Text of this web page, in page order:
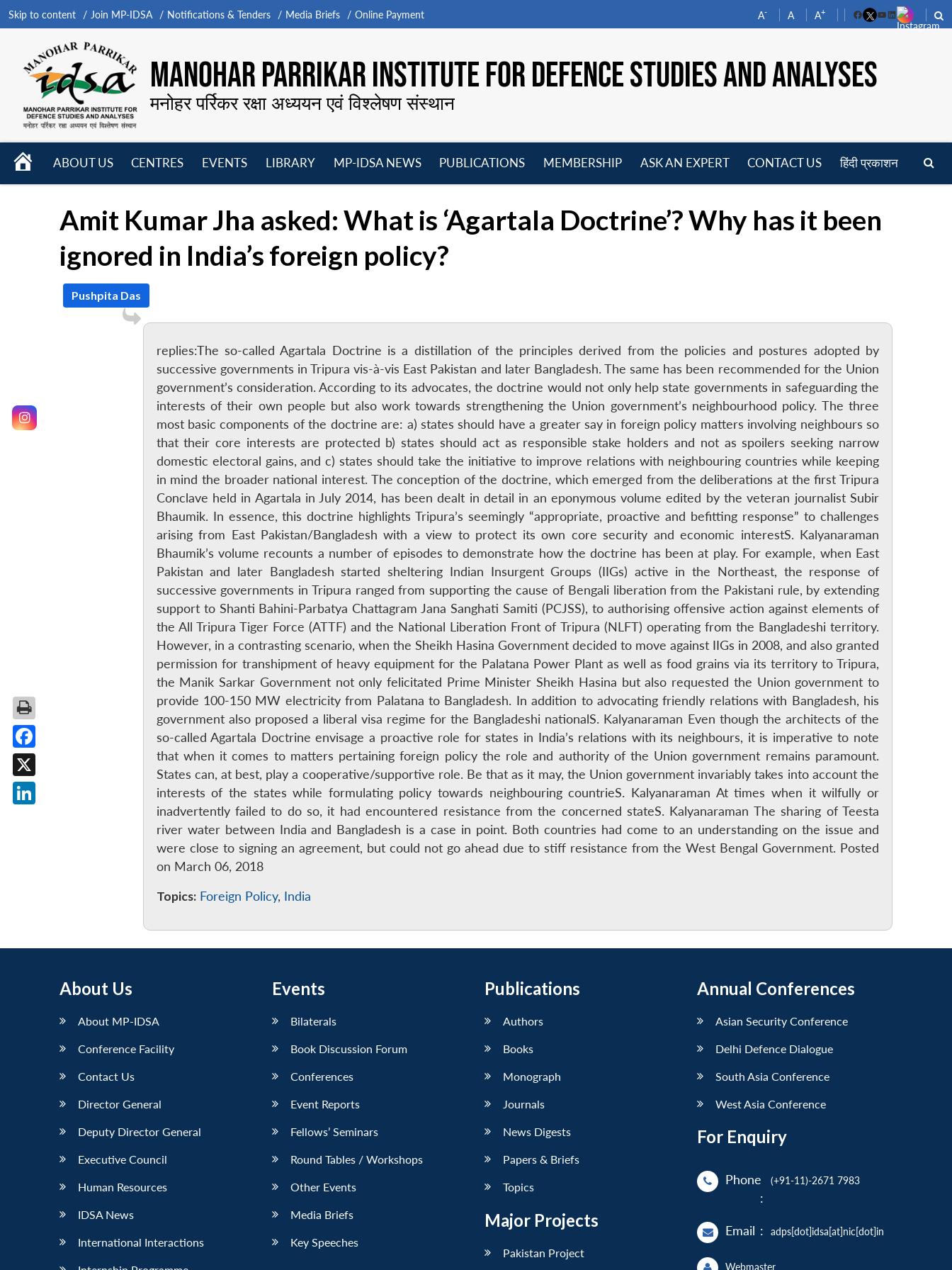
Skip to content Join MP-IDSA Notifications & Tenders Media Briefs Online Payment A- A A+
FacebookYouTube
LinkedIn
MANOHAR PARRIKAR INSTITUTE FOR DEFENCE STUDIES AND ANALYSES
मनोहर पर्रिकर रक्षा अध्ययन एवं विश्लेषण संस्थान
HOME
ABOUT US
CENTRES
EVENTS
LIBRARY
MP-IDSA NEWS
PUBLICATIONS
MEMBERSHIP
ASK AN EXPERT CONTACT US हिंदी प्रकाशन
Amit Kumar Jha asked: What is ‘Agartala Doctrine’? Why has it been
ignored in India’s foreign policy?
Pushpita Das
replies:The so-called Agartala Doctrine is a distillation of the principles derived from the policies and postures adopted by
successive governments in Tripura vis-à-vis East Pakistan and later Bangladesh. The same has been recommended for the Union
government’s consideration. According to its advocates, the doctrine would not only help state governments in safeguarding the
interests of their own people but also work towards strengthening the Union government’s neighbourhood policy. The three
most basic components of the doctrine are: a) states should have a greater say in foreign policy matters involving neighbours so
that their core interests are protected b) states should act as responsible stake holders and not as spoilers seeking narrow
domestic electoral gains, and c) states should take the initiative to improve relations with neighbouring countries while keeping
in mind the broader national interest. The conception of the doctrine, which emerged from the deliberations at the first Tripura
Conclave held in Agartala in July 2014, has been dealt in detail in an eponymous volume edited by the veteran journalist Subir
Bhaumik. In essence, this doctrine highlights Tripura’s seemingly “appropriate, proactive and befitting response” to challenges
arising from East Pakistan/Bangladesh with a view to protect its own core security and economic interestS. Kalyanaraman
Bhaumik’s volume recounts a number of episodes to demonstrate how the doctrine has been at play. For example, when East
Pakistan and later Bangladesh started sheltering Indian Insurgent Groups (IIGs) active in the Northeast, the response of
successive governments in Tripura ranged from supporting the cause of Bengali liberation from the Pakistani rule, by extending
support to Shanti Bahini-Parbatya Chattagram Jana Sanghati Samiti (PCJSS), to authorising offensive action against elements of
the All Tripura Tiger Force (ATTF) and the National Liberation Front of Tripura (NLFT) operating from the Bangladeshi territory.
However, in a contrasting scenario, when the Sheikh Hasina Government decided to move against IIGs in 2008, and also granted
permission for transhipment of heavy equipment for the Palatana Power Plant as well as food grains via its territory to Tripura,
the Manik Sarkar Government not only felicitated Prime Minister Sheikh Hasina but also requested the Union government to
provide 100-150 MW electricity from Palatana to Bangladesh. In addition to advocating friendly relations with Bangladesh, his
government also proposed a liberal visa regime for the Bangladeshi nationalS. Kalyanaraman Even though the architects of the
so-called Agartala Doctrine envisage a proactive role for states in India’s relations with its neighbours, it is imperative to note
that when it comes to matters pertaining foreign policy the role and authority of the Union government remains paramount.
States can, at best, play a cooperative/supportive role. Be that as it may, the Union government invariably takes into account the
interests of the states while formulating policy towards neighbouring countrieS. Kalyanaraman At times when it wilfully or
inadvertently failed to do so, it had encountered resistance from the concerned stateS. Kalyanaraman The sharing of Teesta
river water between India and Bangladesh is a case in point. Both countries had come to an understanding on the issue and
were close to signing an agreement, but could not go ahead due to stiff resistance from the West Bengal Government. Posted
on March 06, 2018
Topics: Foreign Policy, India
About Us
About MP-IDSA
Conference Facility
Contact Us
Director General
Deputy Director General
Executive Council
Human Resources
IDSA News
International Interactions
Events
Bilaterals
Book Discussion Forum
Conferences
Event Reports
Fellows’ Seminars
Round Tables / Workshops
Other Events
Media Briefs
Key Speeches
Publications
Authors
Books
Monograph
Journals
News Digests
Papers & Briefs
Topics
Major Projects
Pakistan Project
Annual Conferences
Asian Security Conference
Delhi Defence Dialogue
South Asia Conference
West Asia Conference
For Enquiry
Phone
:
(+91-11)-2671 7983
Email : adps[dot]idsa[at]nic[dot]in
Webmaster
Facebook
X